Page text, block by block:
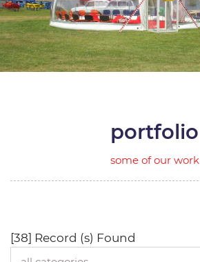
portfolio
some of our work
[38] Record (s) Found